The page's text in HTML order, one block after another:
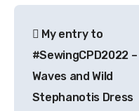
navigation
My entry to
#SewingCPD2022 –
Waves and Wild
Stephanotis Dress